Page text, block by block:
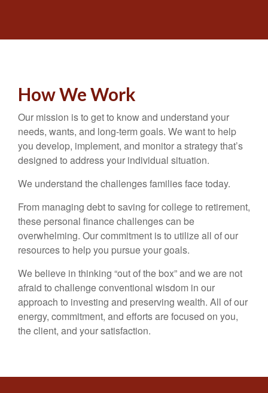
How We Work
Our mission is to get to know and understand your
needs, wants, and long-term goals. We want to help
you develop, implement, and monitor a strategy that’s
designed to address your individual situation.
We understand the challenges families face today.
From managing debt to saving for college to retirement,
these personal finance challenges can be
overwhelming. Our commitment is to utilize all of our
resources to help you pursue your goals.
We believe in thinking “out of the box” and we are not
afraid to challenge conventional wisdom in our
approach to investing and preserving wealth. All of our
energy, commitment, and efforts are focused on you,
the client, and your satisfaction.